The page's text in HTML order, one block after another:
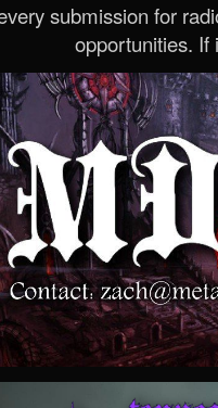
submission for
opportunities. If